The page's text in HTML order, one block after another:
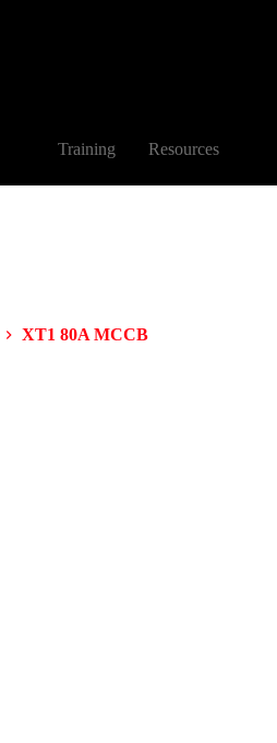
Training Resources
XT1 80A MCCB